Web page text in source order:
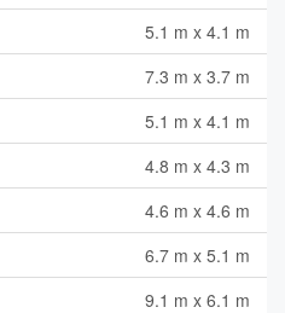
5.1 m x 4.1 m
7.3 m x 3.7 m
5.1 m x 4.1 m
4.8 m x 4.3 m
4.6 m x 4.6 m
6.7 m x 5.1 m
9.1 m x 6.1 m